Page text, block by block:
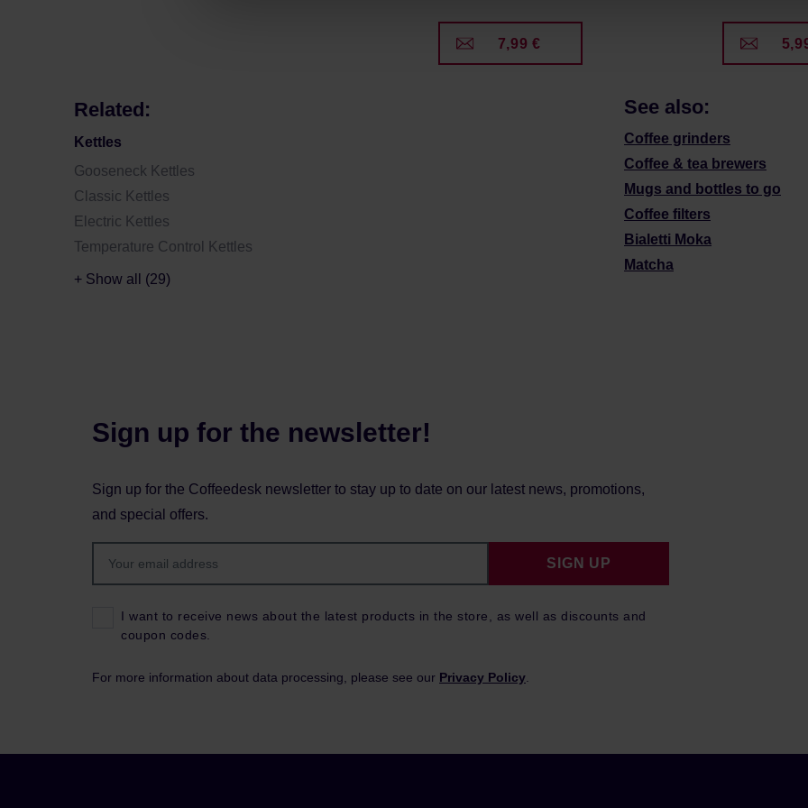
7,99 €
Related:
Kettles
Gooseneck Kettles
Classic Kettles
Electric Kettles
Temperature Control Kettles
+ Show all (29)
See also:
Coffee grinders
Coffee & tea brewers
Mugs and bottles to go
Coffee filters
Bialetti Moka
Matcha
Sign up for the newsletter!
Sign up for the Coffeedesk newsletter to stay up to date on our latest news, promotions,
and special offers.
I want to receive news about the latest products in the store, as well as discounts and
coupon codes.
SIGN UP
For more information about data processing, please see our Privacy Policy